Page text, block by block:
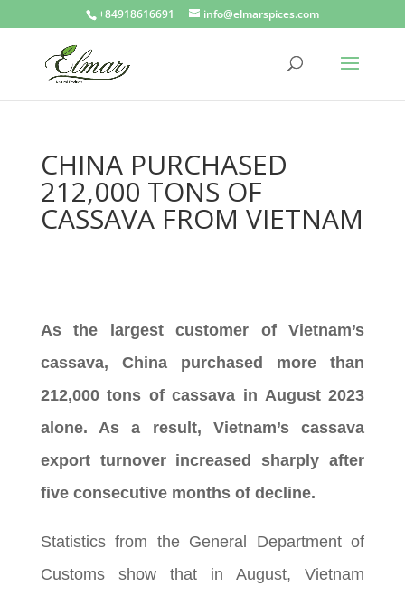
+84918616691 info@elmarspices.com
CHINA PURCHASED
212,000 TONS OF
CASSAVA FROM VIETNAM
As the largest customer of Vietnam’s
cassava, China purchased more than
212,000 tons of cassava in August 2023
alone. As a result, Vietnam’s cassava
export turnover increased sharply after
five consecutive months of decline.
Statistics from the General Department of
Customs show that in August, Vietnam